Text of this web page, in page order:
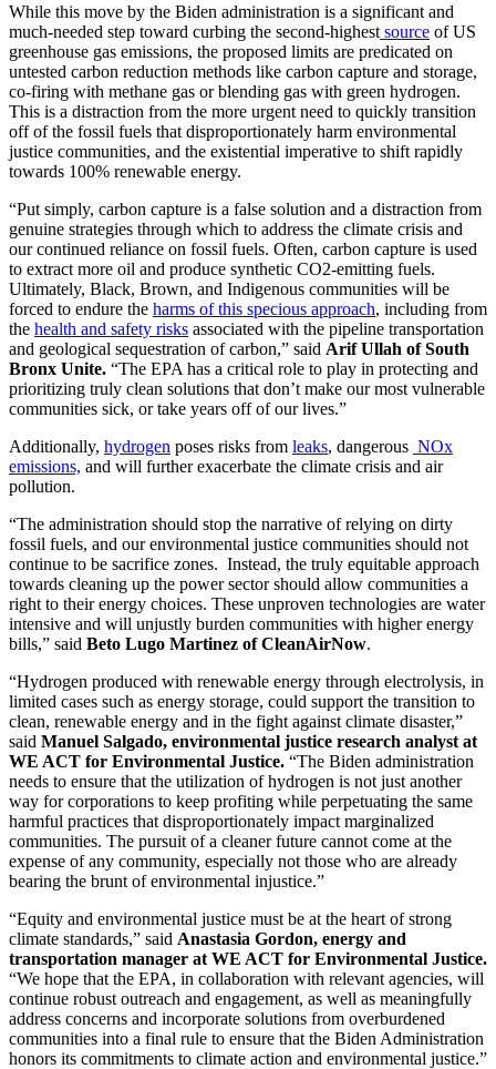
While this move by the Biden administration is a significant and
much-needed step toward curbing the second-highest source of US
greenhouse gas emissions, the proposed limits are predicated on
untested carbon reduction methods like carbon capture and storage,
co-firing with methane gas or blending gas with green hydrogen.
This is a distraction from the more urgent need to quickly transition
off of the fossil fuels that disproportionately harm environmental
justice communities, and the existential imperative to shift rapidly
towards 100% renewable energy.
“Put simply, carbon capture is a false solution and a distraction from
genuine strategies through which to address the climate crisis and
our continued reliance on fossil fuels. Often, carbon capture is used
to extract more oil and produce synthetic CO2-emitting fuels.
Ultimately, Black, Brown, and Indigenous communities will be
forced to endure the harms of this specious approach, including from
the health and safety risks associated with the pipeline transportation
and geological sequestration of carbon,” said Arif Ullah of South
Bronx Unite. “The EPA has a critical role to play in protecting and
prioritizing truly clean solutions that don’t make our most vulnerable
communities sick, or take years off of our lives.”
Additionally, hydrogen poses risks from leaks, dangerous NOx
emissions, and will further exacerbate the climate crisis and air
pollution.
“The administration should stop the narrative of relying on dirty
fossil fuels, and our environmental justice communities should not
continue to be sacrifice zones. Instead, the truly equitable approach
towards cleaning up the power sector should allow communities a
right to their energy choices. These unproven technologies are water
intensive and will unjustly burden communities with higher energy
bills,” said Beto Lugo Martinez of CleanAirNow.
“Hydrogen produced with renewable energy through electrolysis, in
limited cases such as energy storage, could support the transition to
clean, renewable energy and in the fight against climate disaster,”
said Manuel Salgado, environmental justice research analyst at
WE ACT for Environmental Justice. “The Biden administration
needs to ensure that the utilization of hydrogen is not just another
way for corporations to keep profiting while perpetuating the same
harmful practices that disproportionately impact marginalized
communities. The pursuit of a cleaner future cannot come at the
expense of any community, especially not those who are already
bearing the brunt of environmental injustice.”
“Equity and environmental justice must be at the heart of strong
climate standards,” said Anastasia Gordon, energy and
transportation manager at WE ACT for Environmental Justice.
“We hope that the EPA, in collaboration with relevant agencies, will
continue robust outreach and engagement, as well as meaningfully
address concerns and incorporate solutions from overburdened
communities into a final rule to ensure that the Biden Administration
honors its commitments to climate action and environmental justice.”